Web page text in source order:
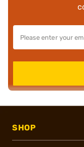
SHOP